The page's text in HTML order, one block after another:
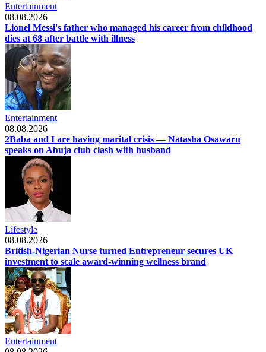
Entertainment
08.08.2026
Lionel Messi's father who managed his career from childhood
dies at 68 after battle with illness
Entertainment
08.08.2026
2Baba and I are having marital crisis — Natasha Osawaru
speaks on Abuja club clash with husband
Lifestyle
08.08.2026
British-Nigerian Nurse turned Entrepreneur secures UK
investment to scale award-winning wellness brand
Entertainment